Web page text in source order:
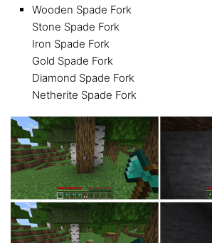
Wooden Spade Fork
Stone Spade Fork
Iron Spade Fork
Gold Spade Fork
Diamond Spade Fork
Netherite Spade Fork